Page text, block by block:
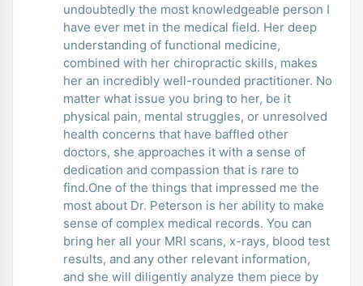
undoubtedly the most knowledgeable person I
have ever met in the medical field. Her deep
understanding of functional medicine,
combined with her chiropractic skills, makes
her an incredibly well-rounded practitioner. No
matter what issue you bring to her, be it
physical pain, mental struggles, or unresolved
health concerns that have baffled other
doctors, she approaches it with a sense of
dedication and compassion that is rare to
find.One of the things that impressed me the
most about Dr. Peterson is her ability to make
sense of complex medical records. You can
bring her all your MRI scans, x-rays, blood test
results, and any other relevant information,
and she will diligently analyze them piece by